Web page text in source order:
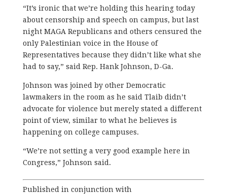
“It’s ironic that we’re holding this hearing today
about censorship and speech on campus, but last
night MAGA Republicans and others censured the
only Palestinian voice in the House of
Representatives because they didn’t like what she
had to say,” said Rep. Hank Johnson, D-Ga.
Johnson was joined by other Democratic
lawmakers in the room as he said Tlaib didn’t
advocate for violence but merely stated a different
point of view, similar to what he believes is
happening on college campuses.
“We’re not setting a very good example here in
Congress,” Johnson said.
Published in conjunction with